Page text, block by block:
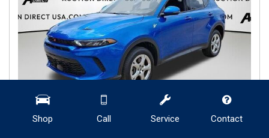
Shop Call Service Contact